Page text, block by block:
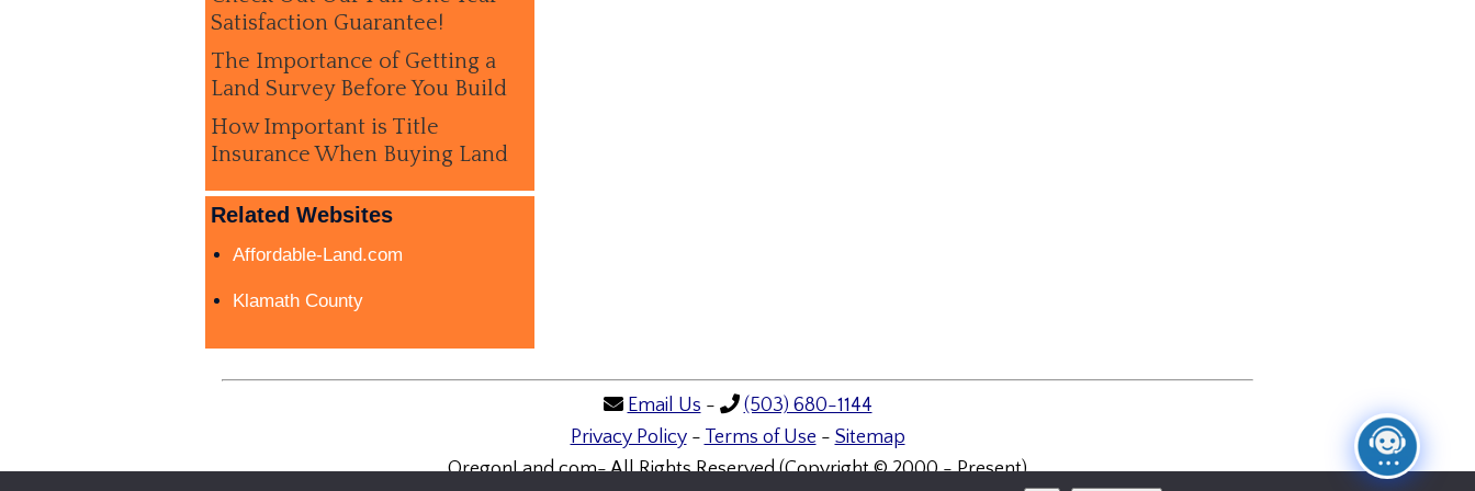
Satisfaction Guarantee!
The Importance of Getting a
Land Survey Before You Build
How Important is Title
Insurance When Buying Land
Related Websites
Affordable-Land.com
Klamath County
Email Us -
(503) 680-1144
Privacy Policy- Terms of Use - Sitemap
OregonLand.com- All Rights Reserved (Copyright © 2000 - Present)